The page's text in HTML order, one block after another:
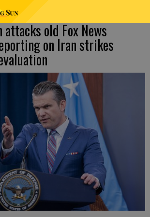
attacks old Fox News
on Iran strikes